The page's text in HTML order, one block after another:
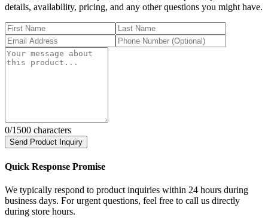
details, availability, pricing, and any other questions you might have.
0/1500 characters
Send Product Inquiry
Quick Response Promise
We typically respond to product inquiries within 24 hours during
business days. For urgent questions, feel free to call us directly
during store hours.